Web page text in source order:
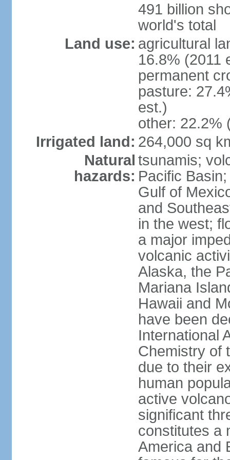
491 billion
world's total
Land use: agricultural
16.8% (2011
permanent
pasture:
est.)
other: 22.2%
Irrigated land: 264,000 sq
Natural
hazards:
tsunamis;
Pacific
Gulf of
and
in the west;
a major
volcanic
Alaska, the
Mariana
Hawaii and
have been
International
Chemistry of
due to their
human
active
significant
constitutes a
America and